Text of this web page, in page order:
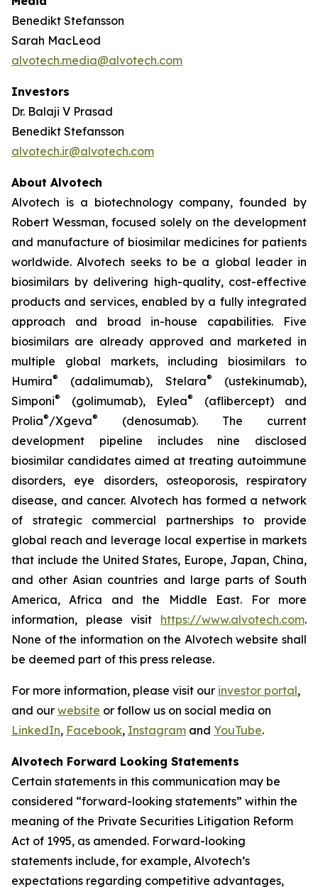
Benedikt Stefansson
Sarah MacLeod
alvotech.media@alvotech.com
Investors
Dr. Balaji V Prasad
Benedikt Stefansson
alvotech.ir@alvotech.com
About Alvotech
Alvotech is a biotechnology company, founded by
Robert Wessman, focused solely on the development
and manufacture of biosimilar medicines for patients
worldwide. Alvotech seeks to be a global leader in
biosimilars by delivering high-quality, cost-effective
products and services, enabled by a fully integrated
approach and broad in-house capabilities. Five
biosimilars are already approved and marketed in
multiple global markets, including biosimilars to
Humira® (adalimumab), Stelara®
(ustekinumab),
Simponi® (golimumab), Eylea®
(aflibercept) and
Prolia®/Xgeva®
(denosumab). The current
development pipeline includes nine disclosed
biosimilar candidates aimed at treating autoimmune
disorders, eye disorders, osteoporosis, respiratory
disease, and cancer. Alvotech has formed a network
of strategic commercial partnerships to provide
global reach and leverage local expertise in markets
that include the United States, Europe, Japan, China,
and other Asian countries and large parts of South
America, Africa and the Middle East. For more
information, please visit https://www.alvotech.com.
None of the information on the Alvotech website shall
be deemed part of this press release.
For more information, please visit our investor portal,
and our website or follow us on social media on
LinkedIn, Facebook, Instagram and YouTube.
Alvotech Forward Looking Statements
Certain statements in this communication may be
considered “forward-looking statements” within the
meaning of the Private Securities Litigation Reform
Act of 1995, as amended. Forward-looking
statements include, for example, Alvotech’s
expectations regarding competitive advantages,